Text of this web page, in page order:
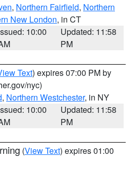
, Northern Fairfield, Northern
New London, in CT
10:00
Updated: 11:58
PM
Text) expires 07:00 PM by
nyc)
, Northern Westchester, in NY
10:00
Updated: 11:58
PM
(View Text) expires 01:00